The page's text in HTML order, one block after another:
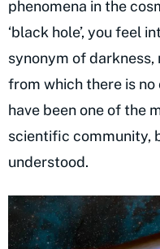
phenomena in the
‘black hole’, you feel
synonym of darkness,
from which there is
have been one of the
scientific community,
understood.